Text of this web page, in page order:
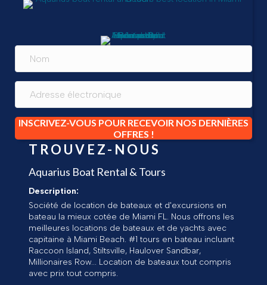
INSCRIVEZ-VOUS POUR RECEVOIR NOS DERNIÈRES
OFFRES !
TROUVEZ-NOUS
Aquarius Boat Rental & Tours
Description:
Société de location de bateaux et d'excursions en
bateau la mieux cotée de Miami FL. Nous offrons les
meilleures locations de bateaux et de yachts avec
capitaine à Miami Beach. #1 tours en bateau incluant
Raccoon Island, Stiltsville, Haulover Sandbar,
Millionaires Row... Location de bateaux tout compris
avec prix tout compris.